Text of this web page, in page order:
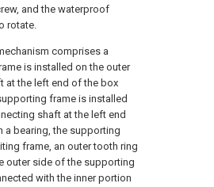
and the waterproof
rotate.
comprises a
is installed on the outer
at the left end of the box
frame is installed
shaft at the left end
a bearing, the supporting
frame, an outer tooth ring
outer side of the supporting
with the inner portion